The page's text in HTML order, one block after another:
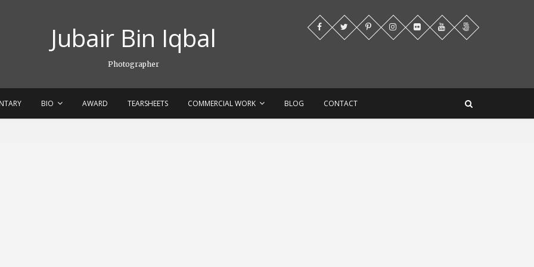
Jubair Bin Iqbal
Photographer
BIO AWARD TEARSHEETS COMMERCIAL WORK BLOG CONTACT